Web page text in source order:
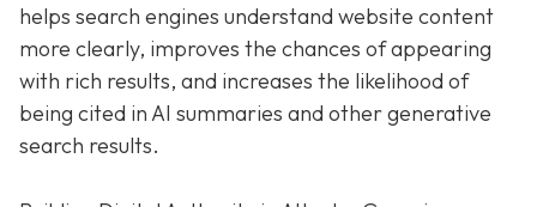
helps search engines understand website content
more clearly, improves the chances of appearing
with rich results, and increases the likelihood of
being cited in AI summaries and other generative
search results.